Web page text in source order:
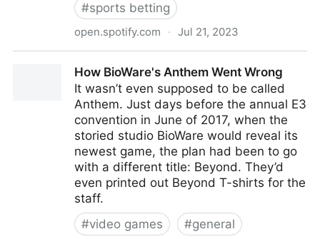
#sports betting
open.spotify.com · Jul 21, 2023
How BioWare's Anthem Went Wrong
It wasn’t even supposed to be called
Anthem. Just days before the annual E3
convention in June of 2017, when the
storied studio BioWare would reveal its
newest game, the plan had been to go
with a different title: Beyond. They’d
even printed out Beyond T-shirts for the
staff.
#video games #general